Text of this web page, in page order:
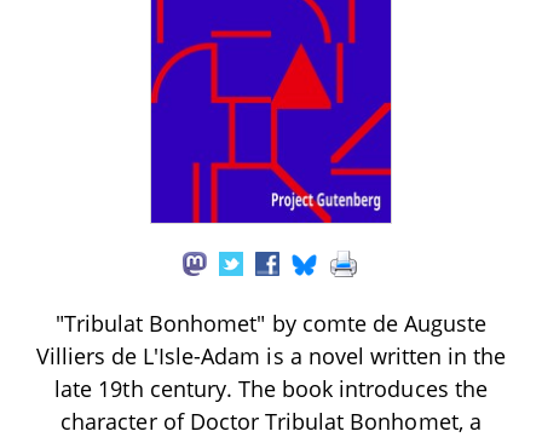
"Tribulat Bonhomet" by comte de Auguste
Villiers de L'Isle-Adam is a novel written in the
late 19th century. The book introduces the
character of Doctor Tribulat Bonhomet, a